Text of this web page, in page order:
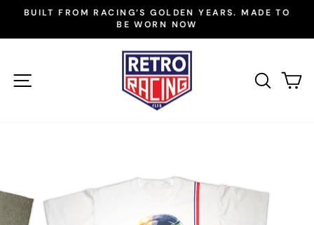
content
Pause
BUILT FROM RACING’S GOLDEN YEARS. MADE TO
BE WORN NOW
SITE NAVIGATION